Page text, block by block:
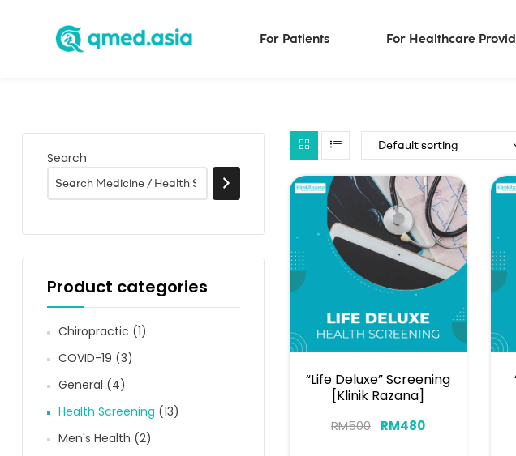
For Patients For Healthcare
“Life Deluxe” Screening
[Klinik Razana]
RM500 RM480
Search
Product categories
Chiropractic (1)
COVID-19 (3)
General (4)
Health Screening (13)
Men's Health (2)